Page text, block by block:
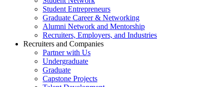
Student Entrepreneurs
Graduate Career & Networking
Alumni Network and Mentorship
Recruiters, Employers, and Industries
Recruiters and Companies
Partner with Us
Undergraduate
Graduate
Capstone Projects